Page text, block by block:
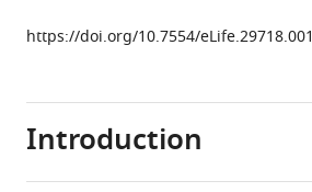
https://doi.org/10.7554/eLife.29718
https://doi.org/10.7554/eLife.29718.001
Introduction